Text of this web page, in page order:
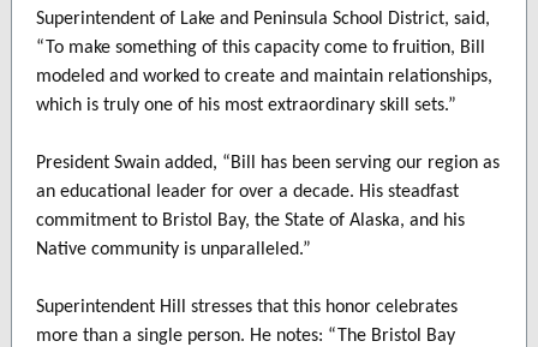
Superintendent of Lake and Peninsula School District, said,
“To make something of this capacity come to fruition, Bill
modeled and worked to create and maintain relationships,
which is truly one of his most extraordinary skill sets.”
President Swain added, “Bill has been serving our region as
an educational leader for over a decade. His steadfast
commitment to Bristol Bay, the State of Alaska, and his
Native community is unparalleled.”
Superintendent Hill stresses that this honor celebrates
more than a single person. He notes: “The Bristol Bay